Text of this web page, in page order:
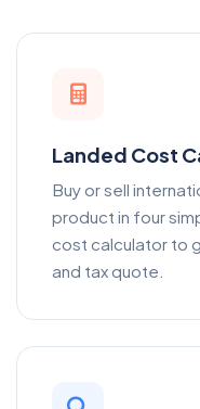
Landed Cost
Buy or sell
product in four
cost calculator to
and tax quote.